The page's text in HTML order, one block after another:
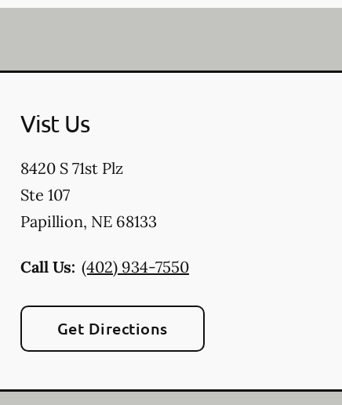
Vist Us
8420 S 71st Plz
Ste 107
Papillion, NE 68133
Call Us: (402) 934-7550
Get Directions